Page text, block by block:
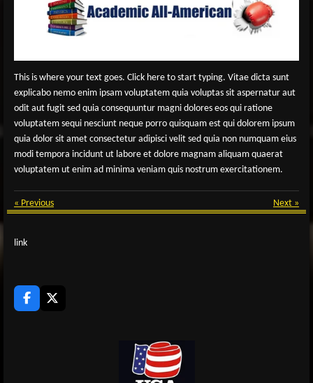
This is where your text goes. Click here to start typing. Vitae dicta sunt
explicabo nemo enim ipsam voluptatem quia voluptas sit aspernatur aut
odit aut fugit sed quia consequuntur magni dolores eos qui ratione
voluptatem sequi nesciunt neque porro quisquam est qui dolorem ipsum
quia dolor sit amet consectetur adipisci velit sed quia non numquam eius
modi tempora incidunt ut labore et dolore magnam aliquam quaerat
voluptatem ut enim ad minima veniam quis nostrum exercitationem.
« Previous Next »
link
F
a
X